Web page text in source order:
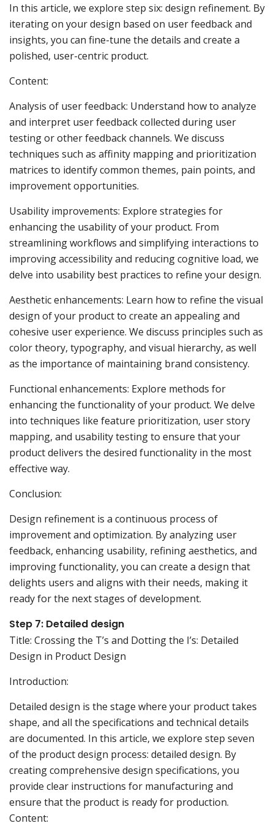
In this article, we explore step six: design refinement. By
iterating on your design based on user feedback and
insights, you can fine-tune the details and create a
polished, user-centric product.
Content:
Analysis of user feedback: Understand how to analyze
and interpret user feedback collected during user
testing or other feedback channels. We discuss
techniques such as affinity mapping and prioritization
matrices to identify common themes, pain points, and
improvement opportunities.
Usability improvements: Explore strategies for
enhancing the usability of your product. From
streamlining workflows and simplifying interactions to
improving accessibility and reducing cognitive load, we
delve into usability best practices to refine your design.
Aesthetic enhancements: Learn how to refine the visual
design of your product to create an appealing and
cohesive user experience. We discuss principles such as
color theory, typography, and visual hierarchy, as well
as the importance of maintaining brand consistency.
Functional enhancements: Explore methods for
enhancing the functionality of your product. We delve
into techniques like feature prioritization, user story
mapping, and usability testing to ensure that your
product delivers the desired functionality in the most
effective way.
Conclusion:
Design refinement is a continuous process of
improvement and optimization. By analyzing user
feedback, enhancing usability, refining aesthetics, and
improving functionality, you can create a design that
delights users and aligns with their needs, making it
ready for the next stages of development.
Step 7: Detailed design
Title: Crossing the T’s and Dotting the I’s: Detailed
Design in Product Design
Introduction:
Detailed design is the stage where your product takes
shape, and all the specifications and technical details
are documented. In this article, we explore step seven
of the product design process: detailed design. By
creating comprehensive design specifications, you
provide clear instructions for manufacturing and
ensure that the product is ready for production.
Content: